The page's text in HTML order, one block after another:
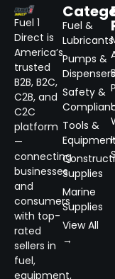
Fuel 1
Direct is
America’s
trusted
B2B, B2C,
C2B, and
C2C
platform
—
connecting
businesses
and
consumers
with top-
rated
sellers in
fuel,
equipment,
Fuel &
Lubricants
Pumps &
Dispensers
Safety &
Tools &
Supplies
Marine
Supplies
View All
→